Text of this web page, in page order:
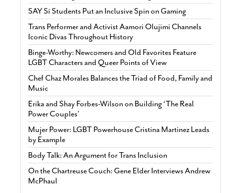
SAY Sí Students Put an Inclusive Spin on Gaming
Trans Performer and Activist Aamori Olujimi Channels
Iconic Divas Throughout History
Binge-Worthy: Newcomers and Old Favorites Feature
LGBT Characters and Queer Points of View
Chef Chaz Morales Balances the Triad of Food, Family and
Music
Erika and Shay Forbes-Wilson on Building ‘The Real
Power Couples’
Mujer Power: LGBT Powerhouse Cristina Martinez Leads
by Example
Body Talk: An Argument for Trans Inclusion
On the Chartreuse Couch: Gene Elder Interviews Andrew
McPhaul